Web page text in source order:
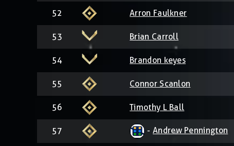
52 Arron Faulkner
53 Brian Carroll
54 Brandon keyes
55 Connor Scanlon
56 Timothy L Ball
57 -Andrew Pennington